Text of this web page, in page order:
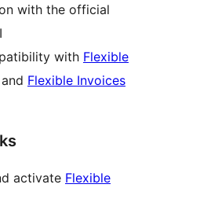
with the official
with Flexible
and Flexible Invoices
activate Flexible